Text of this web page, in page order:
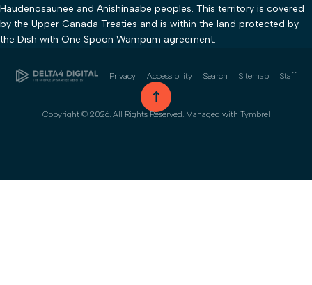
Haudenosaunee and Anishinaabe peoples. This territory is covered
by the Upper Canada Treaties and is within the land protected by
the Dish with One Spoon Wampum agreement.
Privacy Accessibility Search Sitemap Staff
go to top
Copyright © 2026. All Rights Reserved. Managed with Tymbrel